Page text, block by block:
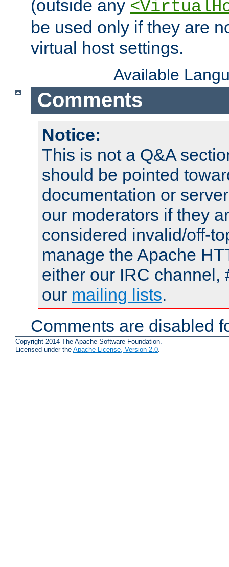
(outside any
be used only if they are
virtual host settings.
Available
Comments
Notice:
This is not a Q&A
should be pointed
documentation or
our moderators if they
considered invalid/off-
manage the Apache
either our IRC channel,
our mailing lists.
Comments are disabled
Copyright 2014 The Apache Software Foundation.
Licensed under the Apache License, Version 2.0.